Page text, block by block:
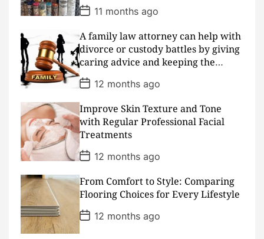
P
o
t
D
a
t
e
11 months ago
A family law attorney can help with
divorce or custody battles by giving
caring advice and keeping the
peace
P
o
s
t
D
a
t
e
12 months ago
Improve Skin Texture and Tone
with Regular Professional Facial
Treatments
P
o
s
t
D
a
t
e
12 months ago
From Comfort to Style: Comparing
Flooring Choices for Every Lifestyle
P
o
s
12 months ago